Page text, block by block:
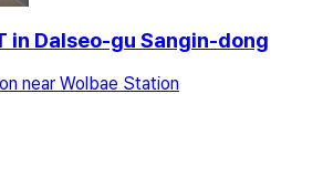
in Dalseo-gu Sangin-dong
near Wolbae Station